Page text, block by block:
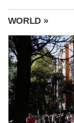
WORLD »